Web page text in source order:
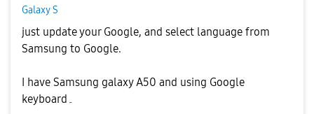
Galaxy S
just update your Google, and select language from
Samsung to Google.
I have Samsung galaxy A50 and using Google
keyboard۔